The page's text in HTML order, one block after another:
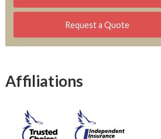
Request a Quote
Affiliations